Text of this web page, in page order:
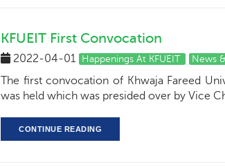
KFUEIT First Convocation
2022-04-01 Happenings At KFUEIT News
The first convocation of Khwaja Fareed
was held which was presided over by Vice
CONTINUE READING